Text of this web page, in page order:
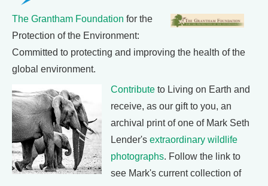
The Grantham Foundation for the
Protection of the Environment:
Committed to protecting and improving the health of the
global environment.
Contribute to Living on Earth and
receive, as our gift to you, an
archival print of one of Mark Seth
Lender's extraordinary wildlife
photographs. Follow the link to
see Mark's current collection of